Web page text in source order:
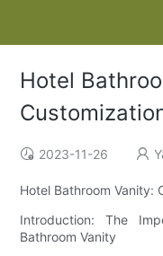
Hotel
2023-11-26
Hotel Bathroom Vanity:
Introduction: The
Bathroom Vanity